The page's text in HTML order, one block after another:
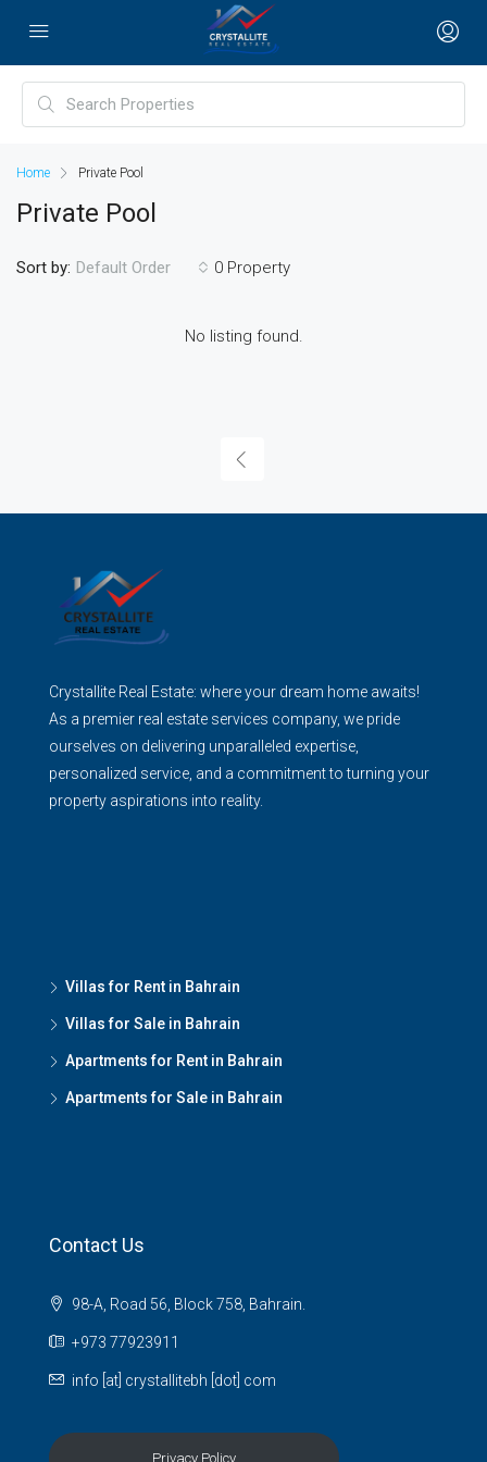
Home Private Pool
Private Pool
0 Property
Sort by: Default Order
No listing found.
Crystallite Real Estate: where your dream home awaits!
As a premier real estate services company, we pride
ourselves on delivering unparalleled expertise,
personalized service, and a commitment to turning your
property aspirations into reality.
Villas for Rent in Bahrain
Villas for Sale in Bahrain
Apartments for Rent in Bahrain
Apartments for Sale in Bahrain
Contact Us
98-A, Road 56, Block 758, Bahrain.
+973 77923911
info [at] crystallitebh [dot] com
Privacy Policy